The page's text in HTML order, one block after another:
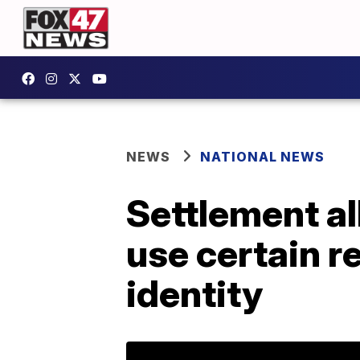
NEWS NATIONAL NEWS
Settlement
use certain
identity